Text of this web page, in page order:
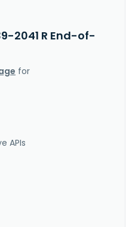
2041 R End-of-
for
APIs